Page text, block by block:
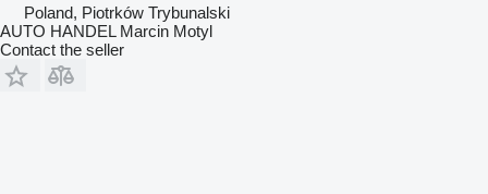
Poland, Piotrków Trybunalski
AUTO HANDEL Marcin Motyl
Contact the seller